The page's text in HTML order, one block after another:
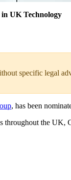
UK Technology
specific legal
, has been
the